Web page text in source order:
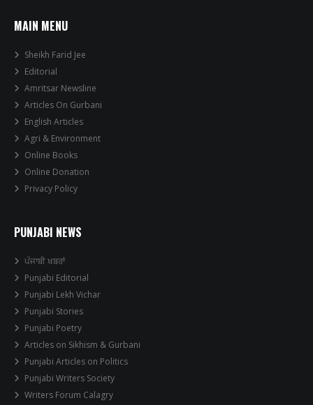
MAIN MENU
Sheikh Farid Jee
Editorial
Amritsar Newsline
Articles On Gurbani
English Articles
Agri & Environment
Online Books
Online Donation
Privacy Policy
PUNJABI NEWS
ਪੰਜਾਬੀ ਖਬਰਾਂ
Punjabi Editorial
Punjabi Lekh Vichar
Punjabi Stories
Punjabi Poetry
Articles on Sikhism & Gurbani
Punjabi Articles on Politics
Punjabi Writers Society
Writers Forum Calagry